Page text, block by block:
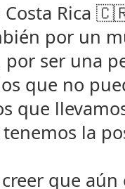
Costa Rica
por un
por ser una
que no
que
la
que